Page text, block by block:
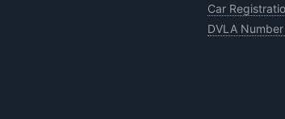
Car
DVLA